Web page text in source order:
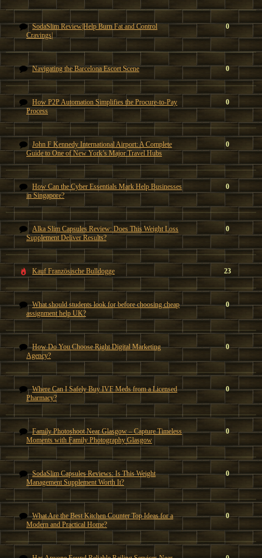
SodaSlim Review|Help Burn Fat and Control
Cravings|
0
Navigating the Barcelona Escort Scene 0
How P2P Automation Simplifies the Procure-to-Pay
Process
0
John F Kennedy International Airport: A Complete
Guide to One of New York’s Major Travel Hubs
0
How Can the Cyber Essentials Mark Help Businesses
in Singapore?
0
Alka Slim Capsules Review: Does This Weight Loss
Supplement Deliver Results?
0
Kauf Französische Bulldogge 23
What should students look for before choosing cheap
assignment help UK?
0
How Do You Choose Right Digital Marketing
Agency?
0
Where Can I Safely Buy IVF Meds from a Licensed
Pharmacy?
0
Family Photoshoot Near Glasgow – Capture Timeless
Moments with Family Photography Glasgow
0
SodaSlim Capsules Reviews: Is This Weight
Management Supplement Worth It?
0
What Are the Best Kitchen Counter Top Ideas for a
Modern and Practical Home?
0